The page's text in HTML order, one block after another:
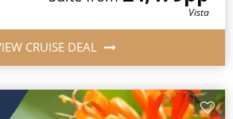
Vista
CRUISE DEAL